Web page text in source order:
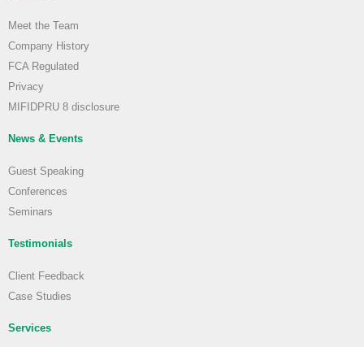
Meet the Team
Company History
FCA Regulated
Privacy
MIFIDPRU 8 disclosure
News & Events
Guest Speaking
Conferences
Seminars
Testimonials
Client Feedback
Case Studies
Services